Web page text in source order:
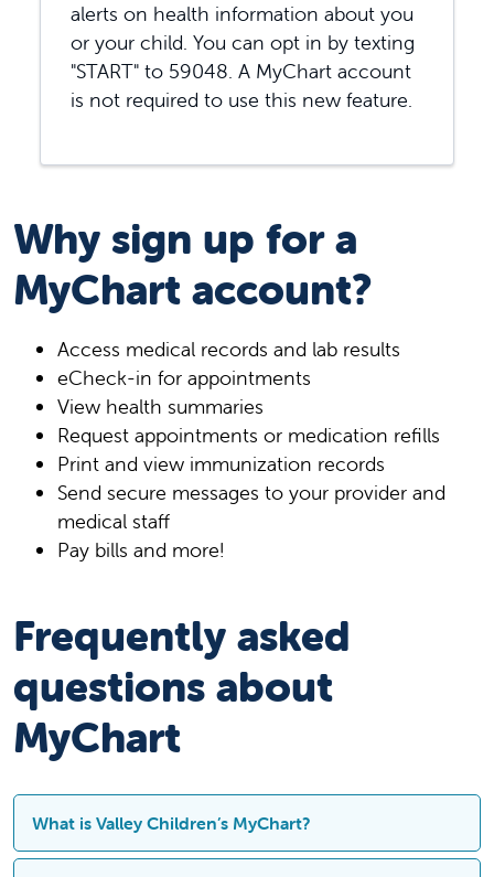
alerts on health information about you
or your child. You can opt in by texting
"START" to 59048. A MyChart account
is not required to use this new feature.
Why sign up for a
MyChart account?
Access medical records and lab results
eCheck-in for appointments
View health summaries
Request appointments or medication refills
Print and view immunization records
Send secure messages to your provider and
medical staff
Pay bills and more!
Frequently asked
questions about
MyChart
What is Valley Children’s MyChart?